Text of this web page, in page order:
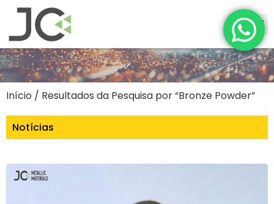
Início / Resultados da Pesquisa por “Bronze Powder”
Notícias